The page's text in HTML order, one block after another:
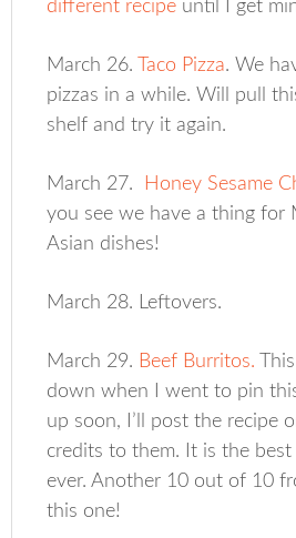
different recipe until I get
March 26. Taco Pizza. We
pizzas in a while. Will pull
shelf and try it again.
March 27. Honey Sesame
you see we have a thing for
Asian dishes!
March 28. Leftovers.
March 29. Beef Burritos.
down when I went to pin
up soon, I’ll post the recipe
credits to them. It is the
ever. Another 10 out of 10
this one!